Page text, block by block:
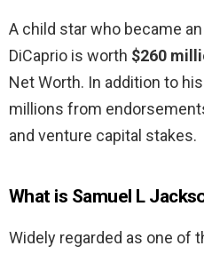
A child star who became
DiCaprio is worth $260
Net Worth. In addition to
millions from
and venture capital stakes.
What is Samuel L
Widely regarded as one of